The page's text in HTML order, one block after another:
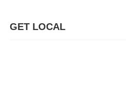
GET LOCAL